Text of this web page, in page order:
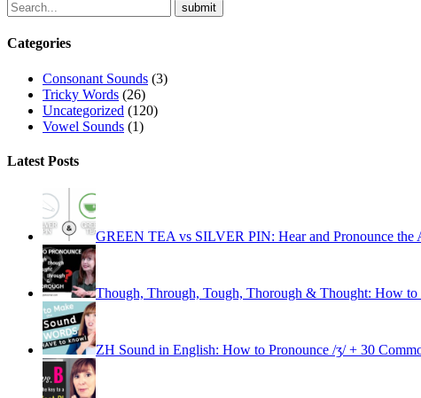
Categories
Consonant Sounds (3)
Tricky Words (26)
Uncategorized (120)
Vowel Sounds (1)
Latest Posts
GREEN TEA vs SILVER PIN: Hear and Pronounce the
Though, Through, Tough, Thorough & Thought: How to
ZH Sound in English: How to Pronounce /ʒ/ + 30